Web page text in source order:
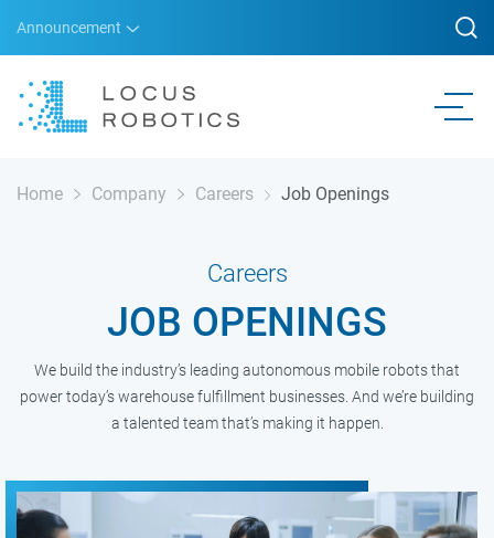
Announcement
Home Company Careers Job Openings
Careers
JOB OPENINGS
We build the industry’s leading autonomous mobile robots that
power today’s warehouse fulfillment businesses. And we’re building
a talented team that’s making it happen.